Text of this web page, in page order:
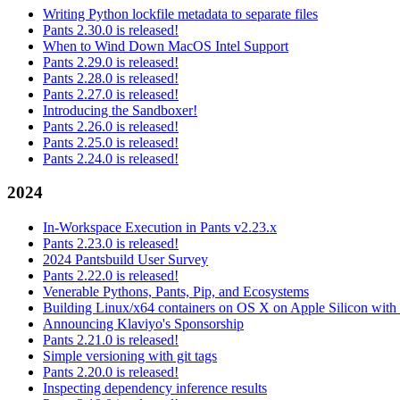
Writing Python lockfile metadata to separate files
Pants 2.30.0 is released!
When to Wind Down MacOS Intel Support
Pants 2.29.0 is released!
Pants 2.28.0 is released!
Pants 2.27.0 is released!
Introducing the Sandboxer!
Pants 2.26.0 is released!
Pants 2.25.0 is released!
Pants 2.24.0 is released!
2024
In-Workspace Execution in Pants v2.23.x
Pants 2.23.0 is released!
2024 Pantsbuild User Survey
Pants 2.22.0 is released!
Venerable Pythons, Pants, Pip, and Ecosystems
Building Linux/x64 containers on OS X on Apple Silicon with
Announcing Klaviyo's Sponsorship
Pants 2.21.0 is released!
Simple versioning with git tags
Pants 2.20.0 is released!
Inspecting dependency inference results